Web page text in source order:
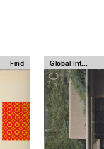
Find Global Int...